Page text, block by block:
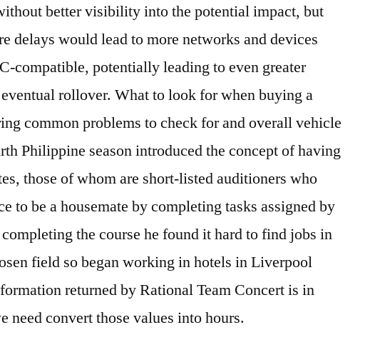
better visibility into the potential impact, but
delays would lead to more networks and devices
compatible, potentially leading to even greater
rollover. What to look for when buying a
common problems to check for and overall vehicle
Philippine season introduced the concept of having
those of whom are short-listed auditioners who
to be a housemate by completing tasks assigned by
the course he found it hard to find jobs in
field so began working in hotels in Liverpool
returned by Rational Team Concert is in
need convert those values into hours.